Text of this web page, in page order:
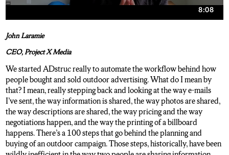
John Laramie
CEO, Project X Media
We started ADstruc really to automate the workflow behind how
people bought and sold outdoor advertising. What do I mean by
that? I mean, really stepping back and looking at the way e-mails
I’ve sent, the way information is shared, the way photos are shared,
the way descriptions are shared, the way pricing and the way
negotiations happen, and the way the printing of a billboard
happens. There’s a 100 steps that go behind the planning and
buying of an outdoor campaign. Those steps, historically, have been